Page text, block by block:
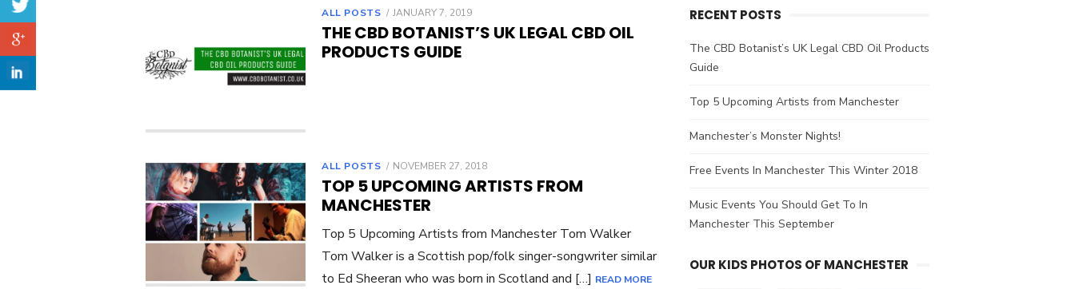
ALL POSTS
POSTED
ON
JANUARY 7, 2019
THE CBD BOTANIST’S UK LEGAL CBD OIL
PRODUCTS GUIDE
ALL POSTS
POSTED
ON
NOVEMBER 27, 2018
TOP 5 UPCOMING ARTISTS FROM
MANCHESTER
Top 5 Upcoming Artists from Manchester Tom Walker
Tom Walker is a Scottish pop/folk singer-songwriter similar
to Ed Sheeran who was born in Scotland and […] READ MORE
RECENT POSTS
The CBD Botanist’s UK Legal CBD Oil Products
Guide
Top 5 Upcoming Artists from Manchester
Manchester’s Monster Nights!
Free Events In Manchester This Winter 2018
Music Events You Should Get To In
Manchester This September
OUR KIDS PHOTOS OF MANCHESTER